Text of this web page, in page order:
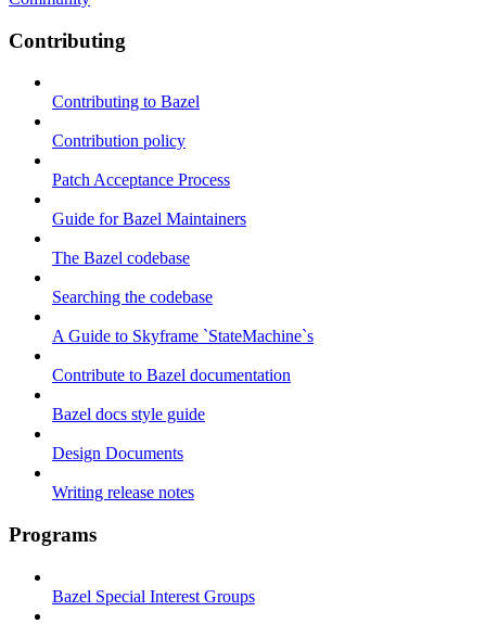
Contributing
Contributing to Bazel
Contribution policy
Patch Acceptance Process
Guide for Bazel Maintainers
The Bazel codebase
Searching the codebase
A Guide to Skyframe `StateMachine`s
Contribute to Bazel documentation
Bazel docs style guide
Design Documents
Writing release notes
Programs
Bazel Special Interest Groups